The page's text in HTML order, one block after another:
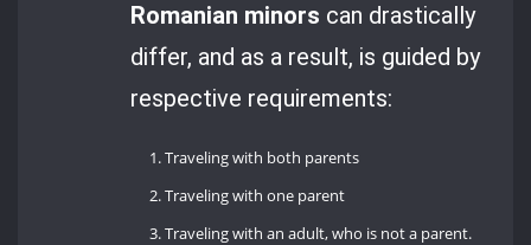
Romanian minors can drastically
differ, and as a result, is guided by
respective requirements:
Traveling with both parents
Traveling with one parent
Traveling with an adult, who is not a parent.